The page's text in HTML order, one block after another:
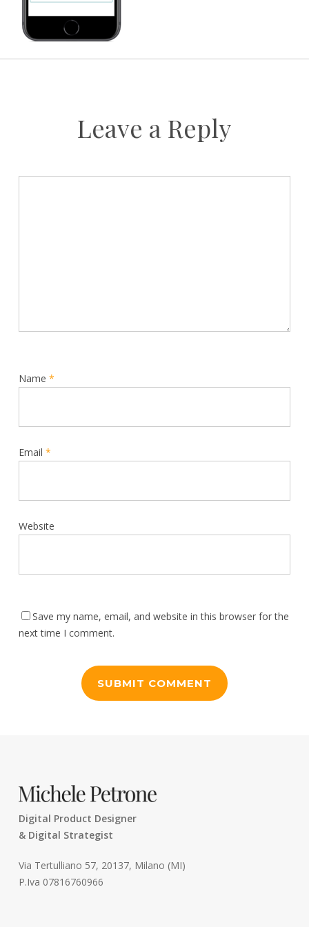
Leave a Reply
Name *
Email *
Website
Save my name, email, and website in this browser for the
next time I comment.
Digital Product Designer
& Digital Strategist
Via Tertulliano 57, 20137, Milano (MI)
P.Iva 07816760966